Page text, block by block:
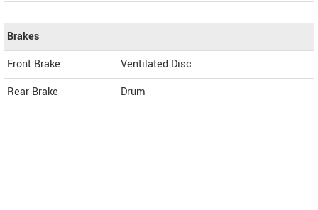
Brakes
Front Brake
Ventilated Disc
Rear Brake
Drum